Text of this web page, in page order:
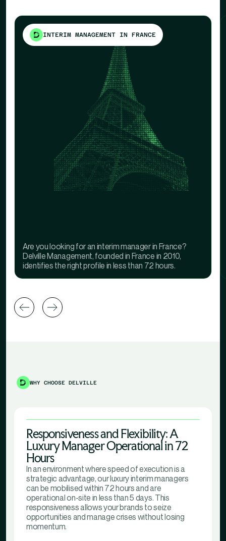
INTERIM MANAGEMENT IN FRANCE
Are you looking for an interim manager in France?
Delville Management, founded in France in 2010,
identifies the right profile in less than 72 hours.
WHY CHOOSE DELVILLE
Responsiveness and Flexibility: A
Luxury Manager Operational in 72
Hours
In an environment where speed of execution is a
strategic advantage, our luxury interim managers
can be mobilised within 72 hours and are
operational on-site in less than 5 days. This
responsiveness allows your brands to seize
opportunities and manage crises without losing
momentum.